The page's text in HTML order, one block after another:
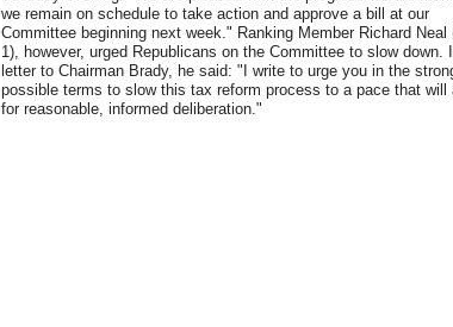
we remain on schedule to take action and approve a bill at our
Committee beginning next week." Ranking Member Richard Neal
1), however, urged Republicans on the Committee to slow down.
letter to Chairman Brady, he said: "I write to urge you in the
possible terms to slow this tax reform process to a pace that will
for reasonable, informed deliberation."